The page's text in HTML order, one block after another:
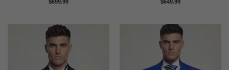
$699.99 $649.99